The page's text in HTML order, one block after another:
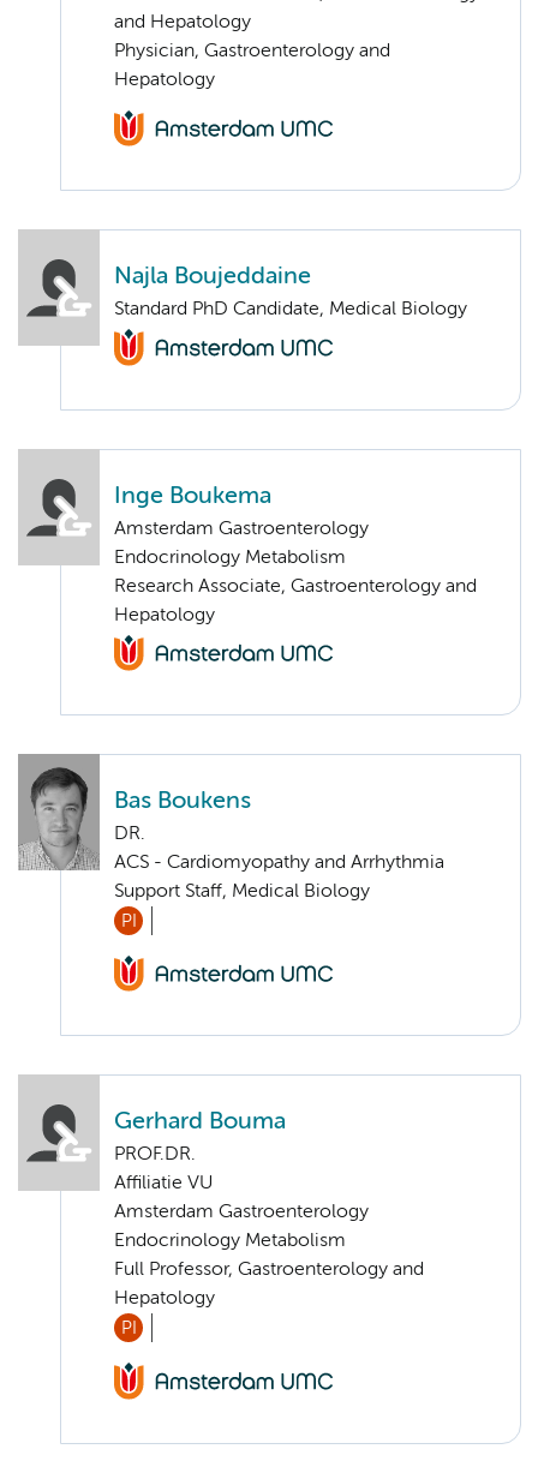
and Hepatology
Physician, Gastroenterology and
Hepatology
Najla Boujeddaine
Standard PhD Candidate, Medical Biology
Inge Boukema
Amsterdam Gastroenterology
Endocrinology Metabolism
Research Associate, Gastroenterology and
Hepatology
Bas Boukens
DR.
ACS - Cardiomyopathy and Arrhythmia
Support Staff, Medical Biology
PI
Gerhard Bouma
PROF.DR.
Affiliatie VU
Amsterdam Gastroenterology
Endocrinology Metabolism
Full Professor, Gastroenterology and
Hepatology
PI